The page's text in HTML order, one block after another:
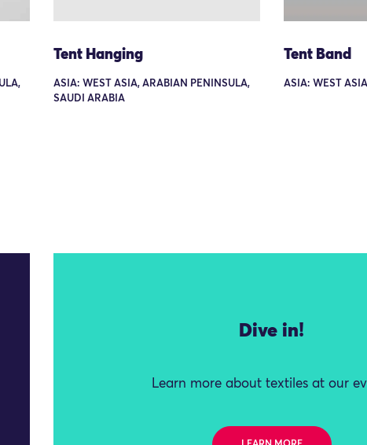
Tent Hanging
ASIA: WEST ASIA, ARABIAN PENINSULA,
SAUDI ARABIA
Tent Band
ASIA: WEST
Dive in!
Learn more about textiles at our